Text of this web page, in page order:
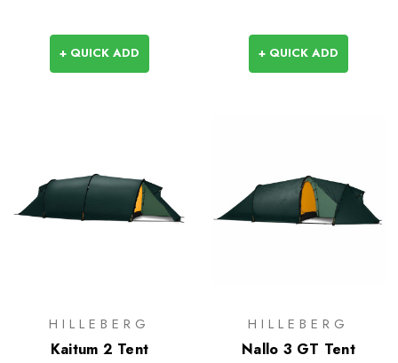
+ QUICK ADD + QUICK ADD
HILLEBERG
Kaitum 2 Tent
HILLEBERG
Nallo 3 GT Tent